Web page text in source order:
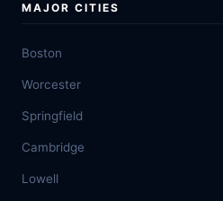
MAJOR CITIES
Boston
Worcester
Springfield
Cambridge
Lowell